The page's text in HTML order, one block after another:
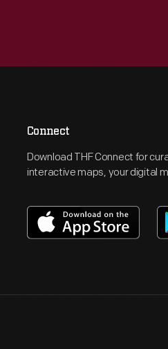
Connect
Download THF Connect for
interactive maps, your digital